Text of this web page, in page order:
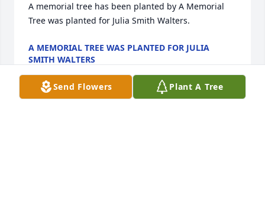
A memorial tree has been planted by A Memorial
Tree was planted for Julia Smith Walters.
A MEMORIAL TREE WAS PLANTED FOR JULIA
SMITH WALTERS
Send Flowers Plant A Tree